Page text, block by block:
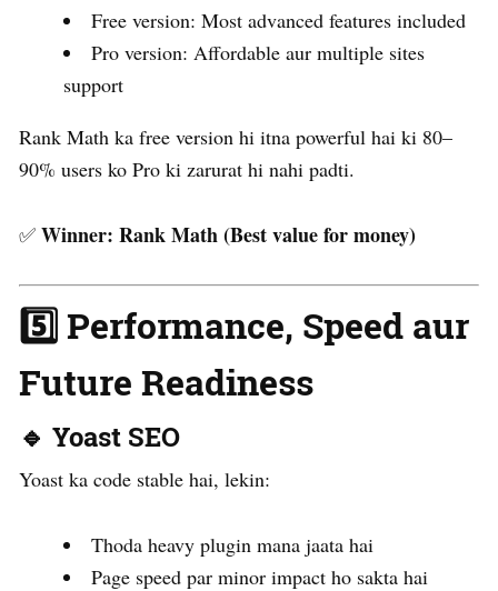
Free version: Most advanced features included
Pro version: Affordable aur multiple sites
support
Rank Math ka free version hi itna powerful hai ki 80–
90% users ko Pro ki zarurat hi nahi padti.
✅ Winner: Rank Math (Best value for money)
5️⃣ Performance, Speed aur
Future Readiness
🔹 Yoast SEO
Yoast ka code stable hai, lekin:
Thoda heavy plugin mana jaata hai
Page speed par minor impact ho sakta hai